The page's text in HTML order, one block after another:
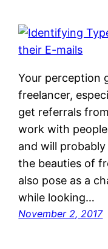
Your perception
freelancer,
get referrals
work with
and will
the beauties of
also pose as a
while looking…
November 2, 2017